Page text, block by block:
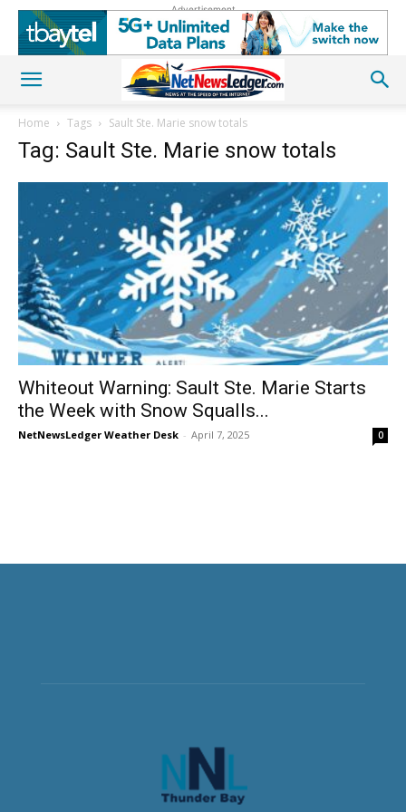
Advertisement
Home Tags Sault Ste. Marie snow totals
Tag: Sault Ste. Marie snow totals
Whiteout Warning: Sault Ste. Marie Starts
the Week with Snow Squalls...
NetNewsLedger Weather Desk - April 7, 2025 0